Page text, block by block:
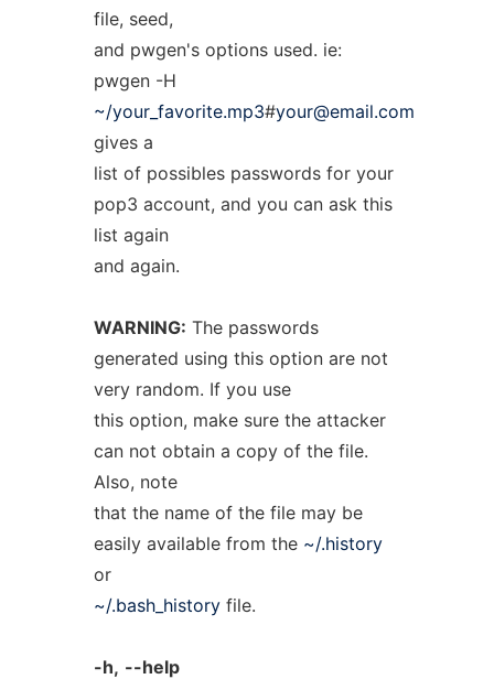
file, seed,
and pwgen's options used. ie:
pwgen -H
~/your_favorite.mp3#your@email.com
gives a
list of possibles passwords for your
pop3 account, and you can ask this
list again
and again.
WARNING: The passwords
generated using this option are not
very random. If you use
this option, make sure the attacker
can not obtain a copy of the file.
Also, note
that the name of the file may be
easily available from the ~/.history
or
~/.bash_historyfile.
-h, --help